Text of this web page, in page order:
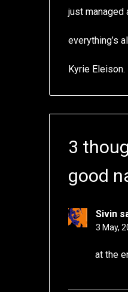
just managed
everything’s
Kyrie Eleison.
3
good
Sivin
3 May,
at the